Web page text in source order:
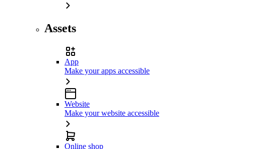
Assets
App
Make your apps accessible
Website
Make your website accessible
Online shop